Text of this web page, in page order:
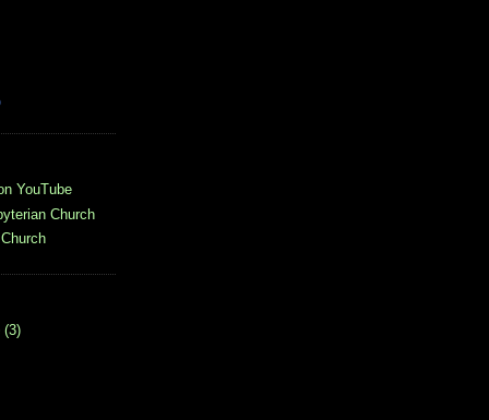
YouTube
Church
(3)